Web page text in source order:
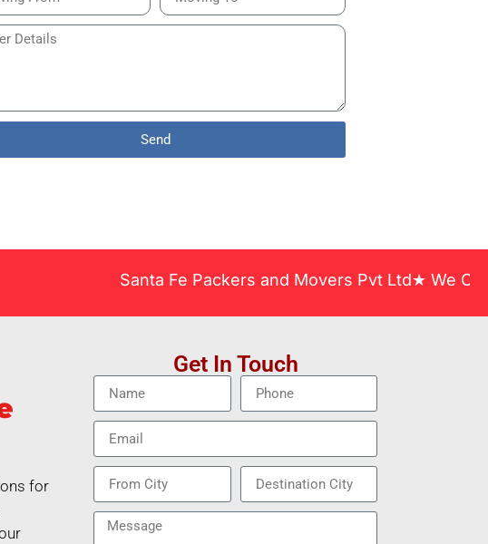
Send
Santa Fe Packers and Movers Pvt Ltd★ We
for
Get In Touch